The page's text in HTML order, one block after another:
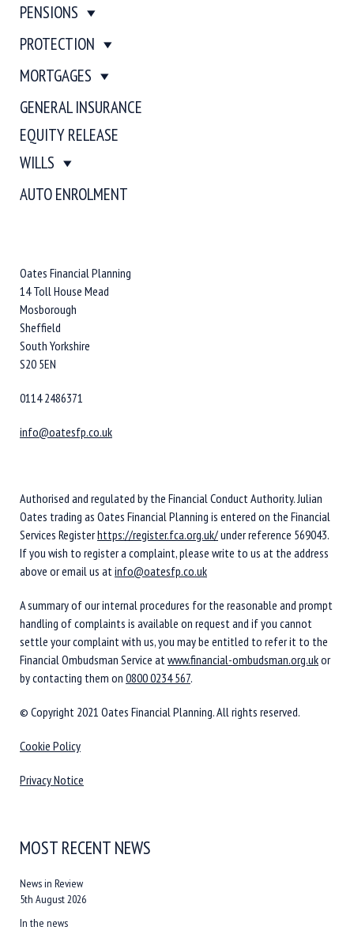
PENSIONS
PROTECTION
MORTGAGES
GENERAL INSURANCE
EQUITY RELEASE
WILLS
AUTO ENROLMENT
Oates Financial Planning
14 Toll House Mead
Mosborough
Sheffield
South Yorkshire
S20 5EN
0114 2486371
info@oatesfp.co.uk
Authorised and regulated by the Financial Conduct Authority. Julian
Oates trading as Oates Financial Planning is entered on the Financial
Services Registerhttps://register.fca.org.uk/under reference 569043.
If you wish to register a complaint, please write to us at the address
above or email us at info@oatesfp.co.uk
A summary of our internal procedures for the reasonable and prompt
handling of complaints is available on request and if you cannot
settle your complaint with us, you may be entitled to refer it to the
Financial Ombudsman Service at www.financial-ombudsman.org.ukor
by contacting them on 0800 0234 567.
© Copyright 2021 Oates Financial Planning. All rights reserved.
Cookie Policy
Privacy Notice
MOST RECENT NEWS
News in Review
5th August 2026
In the news